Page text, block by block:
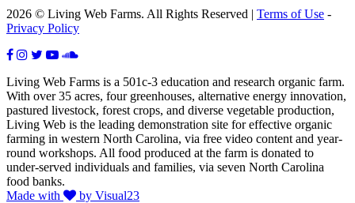
2026 © Living Web Farms. All Rights Reserved | Terms of Use -
Privacy Policy
Living Web Farms is a 501c-3 education and research organic farm.
With over 35 acres, four greenhouses, alternative energy innovation,
pastured livestock, forest crops, and diverse vegetable production,
Living Web is the leading demonstration site for effective organic
farming in western North Carolina, via free video content and year-
round workshops. All food produced at the farm is donated to
under-served individuals and families, via seven North Carolina
food banks.
Made with
by Visual23